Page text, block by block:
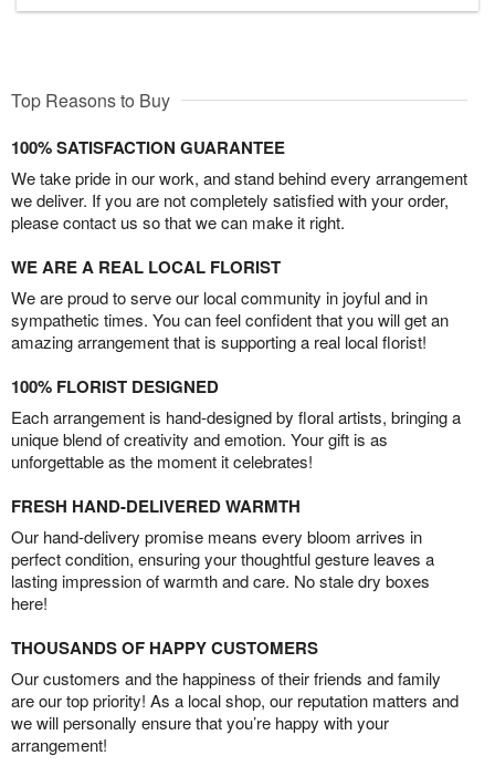
Top Reasons to Buy
100% SATISFACTION GUARANTEE
We take pride in our work, and stand behind every arrangement
we deliver. If you are not completely satisfied with your order,
please contact us so that we can make it right.
WE ARE A REAL LOCAL FLORIST
We are proud to serve our local community in joyful and in
sympathetic times. You can feel confident that you will get an
amazing arrangement that is supporting a real local florist!
100% FLORIST DESIGNED
Each arrangement is hand-designed by floral artists, bringing a
unique blend of creativity and emotion. Your gift is as
unforgettable as the moment it celebrates!
FRESH HAND-DELIVERED WARMTH
Our hand-delivery promise means every bloom arrives in
perfect condition, ensuring your thoughtful gesture leaves a
lasting impression of warmth and care. No stale dry boxes
here!
THOUSANDS OF HAPPY CUSTOMERS
Our customers and the happiness of their friends and family
are our top priority! As a local shop, our reputation matters and
we will personally ensure that you’re happy with your
arrangement!